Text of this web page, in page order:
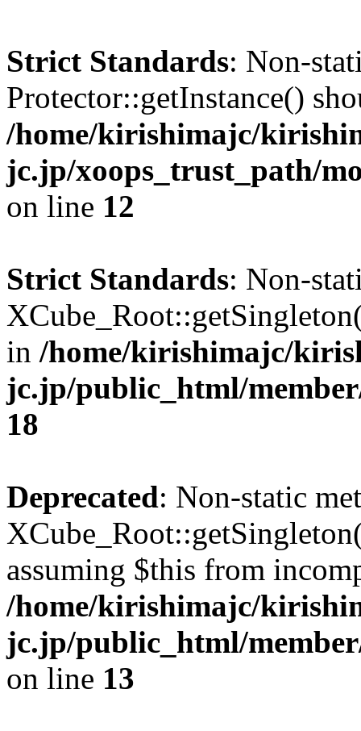
Strict Standards: Non-
Protector::getInstance()
/home/kirishimajc/
jc.jp/xoops_trust_path/
on line 12
Strict Standards: Non-
in /home/kirishimajc/
jc.jp/public_html/
18
Deprecated: Non-static
assuming $this from
/home/kirishimajc/
jc.jp/public_html/
on line 13